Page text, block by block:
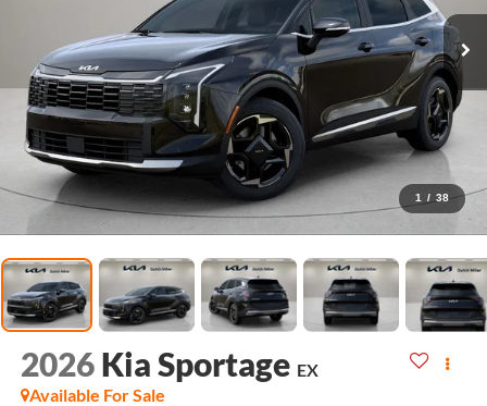
1 / 38
2026 Kia Sportage EX
Available For Sale